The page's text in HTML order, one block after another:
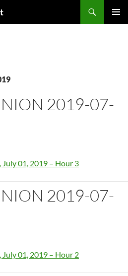
2019-07-
01, 2019 – Hour 3
2019-07-
01, 2019 – Hour 2